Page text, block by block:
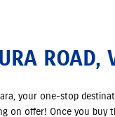
ROAD,
your one-stop
offer! Once you buy